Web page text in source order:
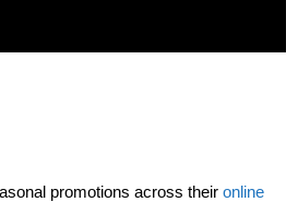
promotions across their online